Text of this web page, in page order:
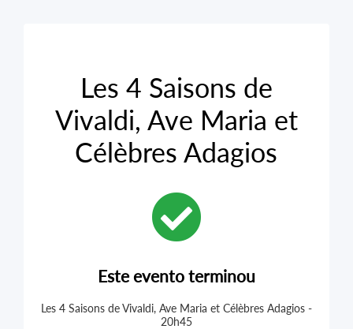
Les 4 Saisons de
Vivaldi, Ave Maria et
Célèbres Adagios
Este evento terminou
Les 4 Saisons de Vivaldi, Ave Maria et Célèbres Adagios -
20h45